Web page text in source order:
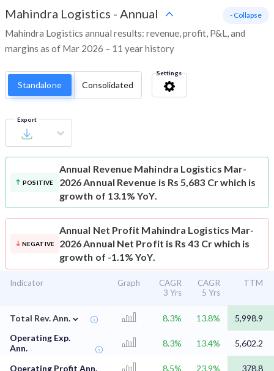
Mahindra Logistics - Annual
Mahindra Logistics annual results: revenue, profit, P&L, and
margins as of Mar 2026 – 11 year history
- Collapse
Standalone Consolidated
Settings
Export
POSITIVE
Annual Revenue Mahindra Logistics Mar-
2026 Annual Revenue is Rs 5,683 Cr which is
growth of 13.1% YoY.
NEGATIVE
Annual Net Profit Mahindra Logistics Mar-
2026 Annual Net Profit is Rs 43 Cr which is
growth of -1.1% YoY.
Indicator Graph
CAGR
3 Yrs
CAGR
5 Yrs
TTM
Total Rev. Ann. ⌄ 8.3% 13.8%
5,998.9
Operating Exp.
Ann.
8.3% 13.4% 5,602.2
Operating Profit Ann. 8.5% 23.9% 378.8